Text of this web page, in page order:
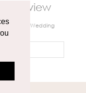
Review
Vienna Wedding